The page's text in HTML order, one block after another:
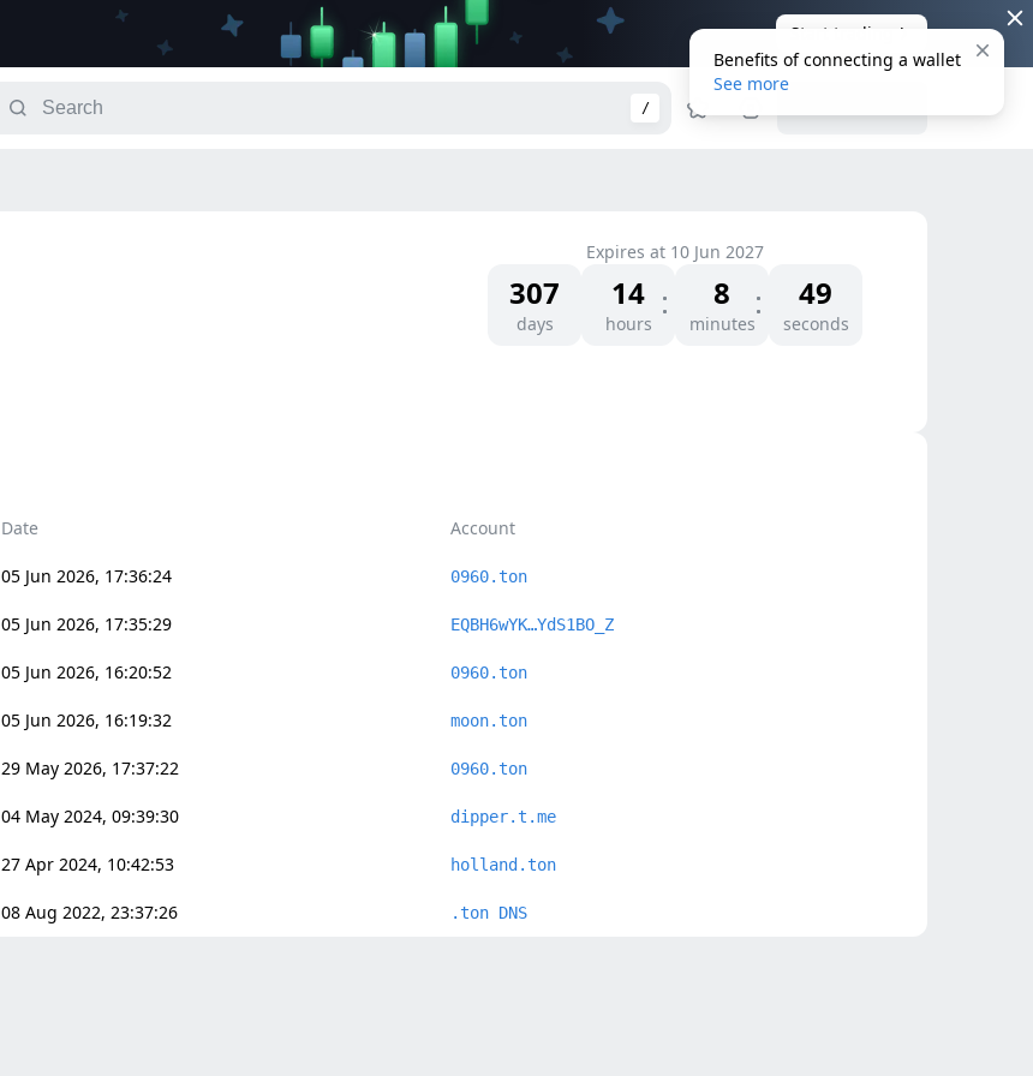
Benefits of connecting a wallet
See more
Start trading
/
Expires at 10 Jun 2027
307
days
14
hours
8
minutes
49
seconds
Date Account
05 Jun 2026, 17:36:24 0960.ton
05 Jun 2026, 17:35:29 EQBH6wYK…YdS1BO_Z
05 Jun 2026, 16:20:52 0960.ton
05 Jun 2026, 16:19:32 moon.ton
29 May 2026, 17:37:22 0960.ton
04 May 2024, 09:39:30 dipper.t.me
27 Apr 2024, 10:42:53 holland.ton
08 Aug 2022, 23:37:26 .ton DNS